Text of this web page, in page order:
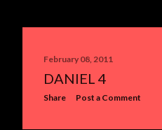
February 08, 2011
DANIEL 4
Share Post a Comment